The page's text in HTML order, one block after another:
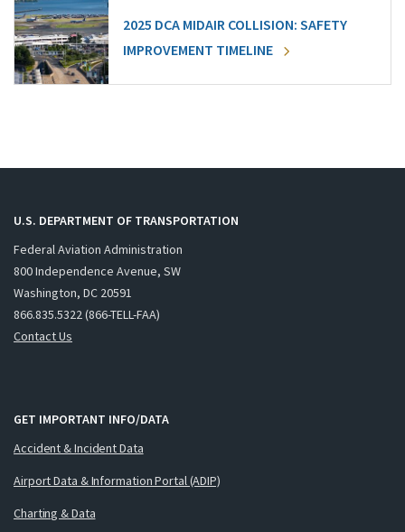
2025 DCA MIDAIR COLLISION: SAFETY
IMPROVEMENT TIMELINE
U.S. DEPARTMENT OF TRANSPORTATION
Federal Aviation Administration
800 Independence Avenue, SW
Washington, DC 20591
866.835.5322 (866-TELL-FAA)
Contact Us
GET IMPORTANT INFO/DATA
Accident & Incident Data
Airport Data & Information Portal (ADIP)
Charting & Data